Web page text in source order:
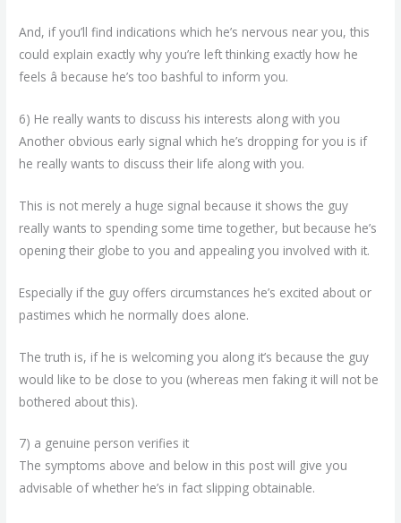
And, if you’ll find indications which he’s nervous near you, this
could explain exactly why you’re left thinking exactly how he
feels â because he’s too bashful to inform you.
6) He really wants to discuss his interests along with you
Another obvious early signal which he’s dropping for you is if
he really wants to discuss their life along with you.
This is not merely a huge signal because it shows the guy
really wants to spending some time together, but because he’s
opening their globe to you and appealing you involved with it.
Especially if the guy offers circumstances he’s excited about or
pastimes which he normally does alone.
The truth is, if he is welcoming you along it’s because the guy
would like to be close to you (whereas men faking it will not be
bothered about this).
7) a genuine person verifies it
The symptoms above and below in this post will give you
advisable of whether he’s in fact slipping obtainable.